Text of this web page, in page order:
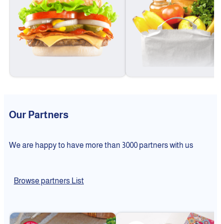
Our Partners
We are happy to have more than 3000 partners with us
Browse partners List